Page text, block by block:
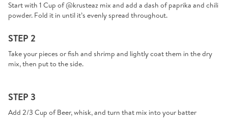
Start with 1 Cup of @krusteaz mix and add a dash of paprika and chili
powder. Fold it in until it’s evenly spread throughout.
STEP 2
Take your pieces or fish and shrimp and lightly coat them in the dry
mix, then put to the side.
STEP 3
Add 2/3 Cup of Beer, whisk, and turn that mix into your batter